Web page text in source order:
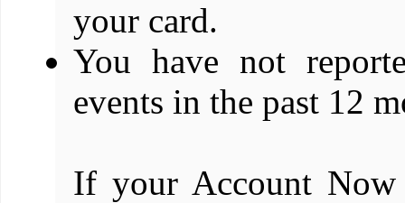
your card.
You have not
events in the past 12
If your Account Now